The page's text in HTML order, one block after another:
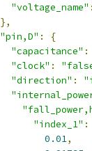
"voltage_name" :
},
"pin,D" :
{
"capacitance" :
"clock" :
"direction" :
"index_1" :
0.01,